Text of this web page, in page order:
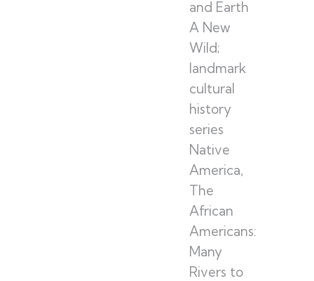
and Earth
A New
Wild;
landmark
cultural
history
series
Native
America,
The
African
Americans:
Many
Rivers to